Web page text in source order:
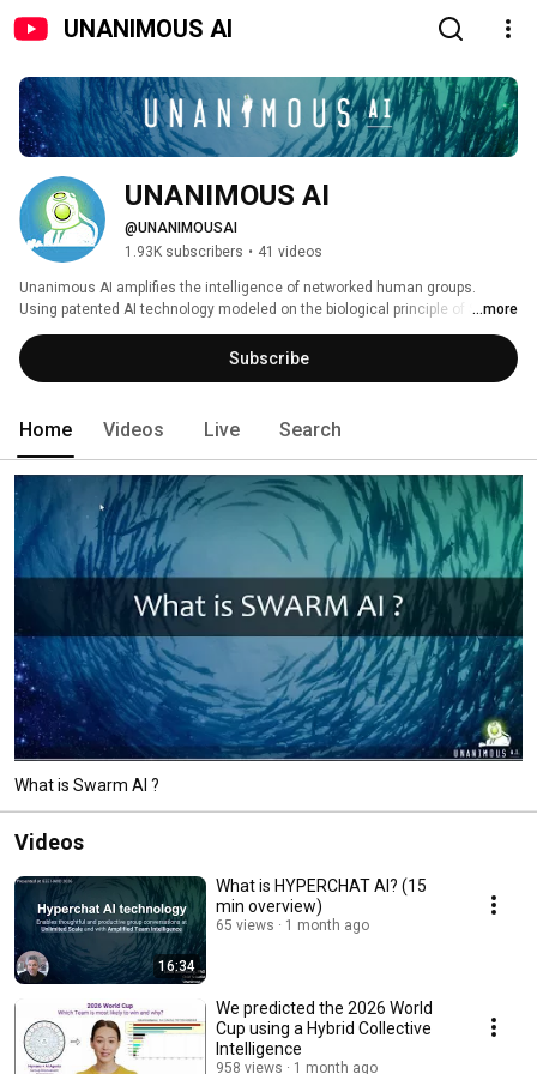
UNANIMOUS AI
UNANIMOUS AI
@UNANIMOUSAI
1.93K subscribers • 41 videos
Unanimous AI amplifies the intelligence of networked human groups.
Using patented AI technology modeled on the biological principle of Swarm
Intelligence, our award-winning Swarm platform (SaaS) empowers business
teams generate significantly more accurate forecasts, assessments,
prioritizations and decisions.  Our Swarm Insight technology amplifies the
...more
Subscribe
Home Videos Live Search
What is Swarm AI ?
Videos
16:34
What is HYPERCHAT AI? (15
min overview)
65 views 1 month ago
We predicted the 2026 World
Cup using a Hybrid Collective
Intelligence
958 views 1 month ago